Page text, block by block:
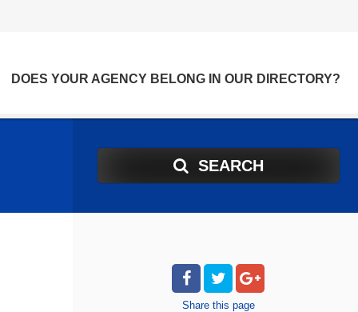
DOES YOUR AGENCY BELONG IN OUR DIRECTORY?
SEARCH
Share this page